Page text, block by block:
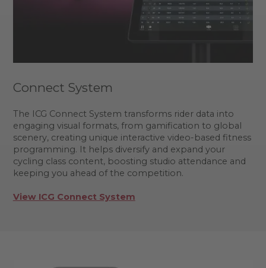
Connect System
The ICG Connect System transforms rider data into
engaging visual formats, from gamification to global
scenery, creating unique interactive video-based fitness
programming. It helps diversify and expand your
cycling class content, boosting studio attendance and
keeping you ahead of the competition.
View ICG Connect System